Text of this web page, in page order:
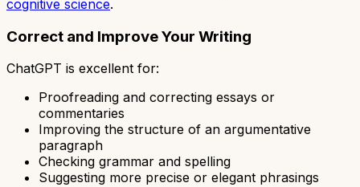
cognitive science.
Correct and Improve Your Writing
ChatGPT is excellent for:
Proofreading and correcting essays or
commentaries
Improving the structure of an argumentative
paragraph
Checking grammar and spelling
Suggesting more precise or elegant phrasings